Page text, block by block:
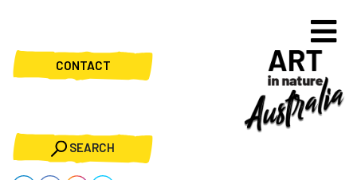
CONTACT
SEARCH